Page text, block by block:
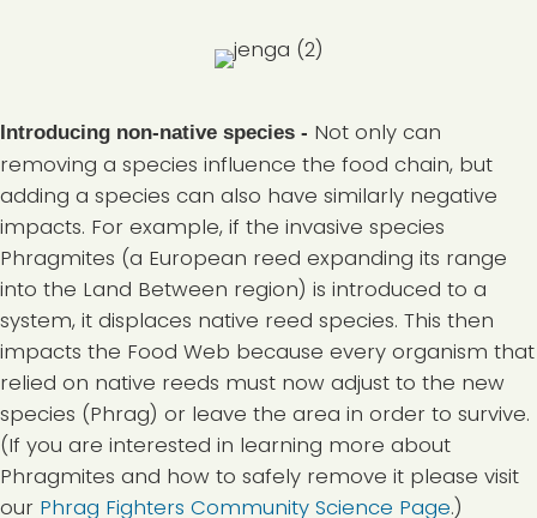
Introducing non-native species - Not only can
removing a species influence the food chain, but
adding a species can also have similarly negative
impacts. For example, if the invasive species
Phragmites (a European reed expanding its range
into the Land Between region) is introduced to a
system, it displaces native reed species. This then
impacts the Food Web because every organism that
relied on native reeds must now adjust to the new
species (Phrag) or leave the area in order to survive.
(If you are interested in learning more about
Phragmites and how to safely remove it please visit
our Phrag Fighters Community Science Page.)